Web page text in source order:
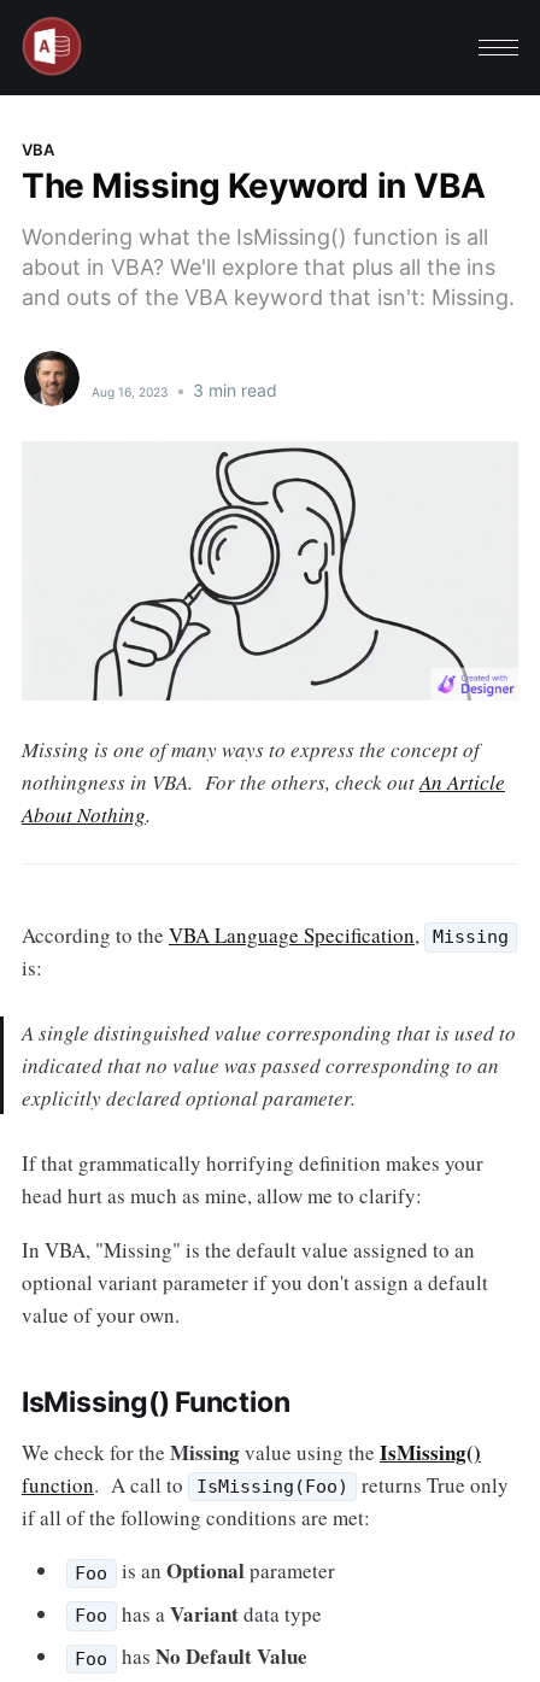
VBA
The Missing Keyword in VBA
Wondering what the IsMissing() function is all
about in VBA? We'll explore that plus all the ins
and outs of the VBA keyword that isn't: Missing.
Aug 16, 2023 • 3 min read
Missing is one of many ways to express the concept of
nothingness in VBA. For the others, check outAn Article
About Nothing.
According to the VBA Language Specification, Missing
is:
A single distinguished value corresponding that is used to
indicated that no value was passed corresponding to an
explicitly declared optional parameter.
If that grammatically horrifying definition makes your
head hurt as much as mine, allow me to clarify:
In VBA, "Missing" is the default value assigned to an
optional variant parameter if you don't assign a default
value of your own.
IsMissing() Function
We check for the Missingvalue using the IsMissing()
function. A call to IsMissing(Foo)
returns True only
if all of the following conditions are met:
Foo is an Optionalparameter
Foo has aVariantdata type
Foo has No Default Value